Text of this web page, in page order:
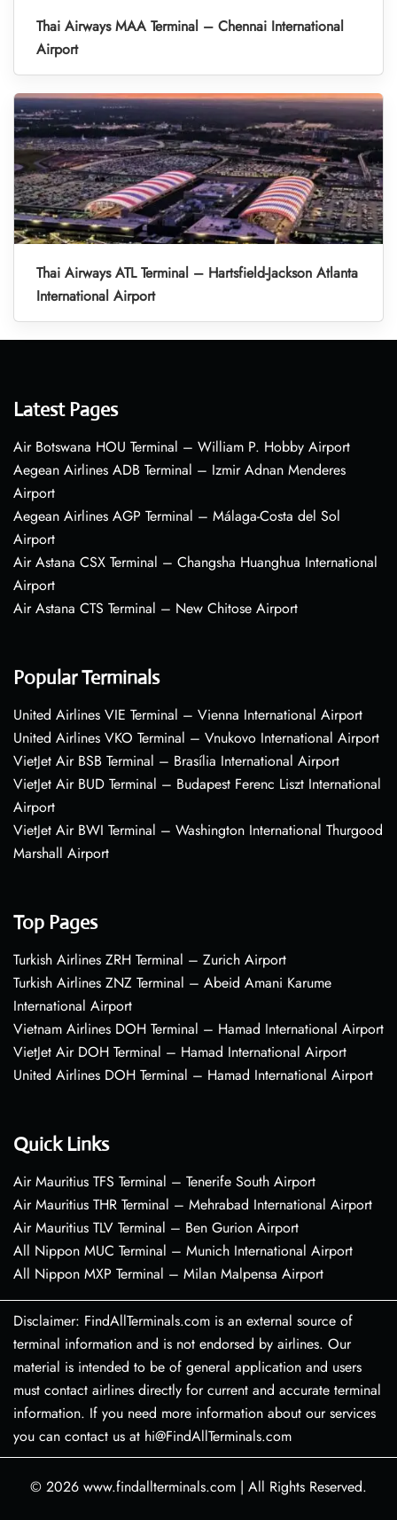
Thai Airways MAA Terminal – Chennai International
Airport
Thai Airways ATL Terminal – Hartsfield-Jackson Atlanta
International Airport
Latest Pages
Air Botswana HOU Terminal – William P. Hobby Airport
Aegean Airlines ADB Terminal – Izmir Adnan Menderes
Airport
Aegean Airlines AGP Terminal – Málaga-Costa del Sol
Airport
Air Astana CSX Terminal – Changsha Huanghua International
Airport
Air Astana CTS Terminal – New Chitose Airport
Popular Terminals
United Airlines VIE Terminal – Vienna International Airport
United Airlines VKO Terminal – Vnukovo International Airport
VietJet Air BSB Terminal – Brasília International Airport
VietJet Air BUD Terminal – Budapest Ferenc Liszt International
Airport
VietJet Air BWI Terminal – Washington International Thurgood
Marshall Airport
Top Pages
Turkish Airlines ZRH Terminal – Zurich Airport
Turkish Airlines ZNZ Terminal – Abeid Amani Karume
International Airport
Vietnam Airlines DOH Terminal – Hamad International Airport
VietJet Air DOH Terminal – Hamad International Airport
United Airlines DOH Terminal – Hamad International Airport
Quick Links
Air Mauritius TFS Terminal – Tenerife South Airport
Air Mauritius THR Terminal – Mehrabad International Airport
Air Mauritius TLV Terminal – Ben Gurion Airport
All Nippon MUC Terminal – Munich International Airport
All Nippon MXP Terminal – Milan Malpensa Airport
Disclaimer: FindAllTerminals.com is an external source of
terminal information and is not endorsed by airlines. Our
material is intended to be of general application and users
must contact airlines directly for current and accurate terminal
information. If you need more information about our services
you can contact us at hi@FindAllTerminals.com
© 2026 www.findallterminals.com | All Rights Reserved.